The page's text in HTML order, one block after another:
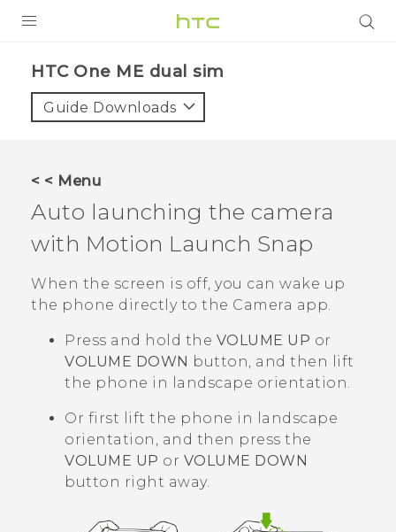
VIVE
VIVERSE
APPS
SUPPORT
HTC One ME dual sim‎
Guide Downloads
< < Menu
Auto launching the camera
with Motion Launch Snap
When the screen is off, you can wake up
the phone directly to the Camera app.
Press and hold the VOLUME UP or
VOLUME DOWN button, and then lift
the phone in landscape orientation.
Or first lift the phone in landscape
orientation, and then press the
VOLUME UP or VOLUME DOWN
button right away.